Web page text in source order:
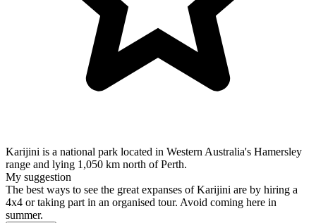
Karijini is a national park located in Western Australia's Hamersley
range and lying 1,050 km north of Perth.
My suggestion
The best ways to see the great expanses of Karijini are by hiring a
4x4 or taking part in an organised tour. Avoid coming here in
summer.